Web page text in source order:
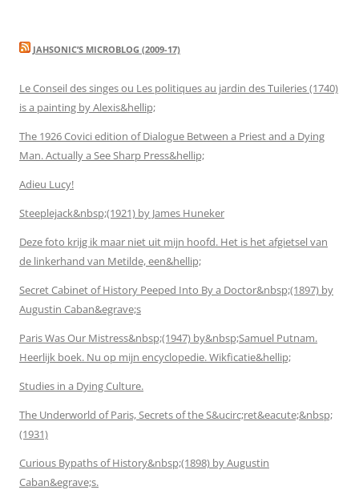
JAHSONIC’S MICROBLOG (2009-17)
Le Conseil des singes ou Les politiques au jardin des Tuileries (1740)
is a painting by Alexis&hellip;
The 1926 Covici edition of Dialogue Between a Priest and a Dying
Man. Actually a See Sharp Press&hellip;
Adieu Lucy!
Steeplejack&nbsp;(1921) by James Huneker
Deze foto krijg ik maar niet uit mijn hoofd. Het is het afgietsel van
de linkerhand van Metilde, een&hellip;
Secret Cabinet of History Peeped Into By a Doctor&nbsp;(1897) by
Augustin Caban&egrave;s
Paris Was Our Mistress&nbsp;(1947) by&nbsp;Samuel Putnam.
Heerlijk boek. Nu op mijn encyclopedie. Wikficatie&hellip;
Studies in a Dying Culture.
The Underworld of Paris, Secrets of the S&ucirc;ret&eacute;&nbsp;
(1931)
Curious Bypaths of History&nbsp;(1898) by Augustin
Caban&egrave;s.